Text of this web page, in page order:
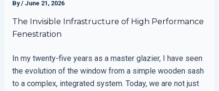
By/ June 21, 2026
The Invisible Infrastructure of High Performance
Fenestration
In my twenty-five years as a master glazier, I have seen
the evolution of the window from a simple wooden sash
to a complex, integrated system. Today, we are not just